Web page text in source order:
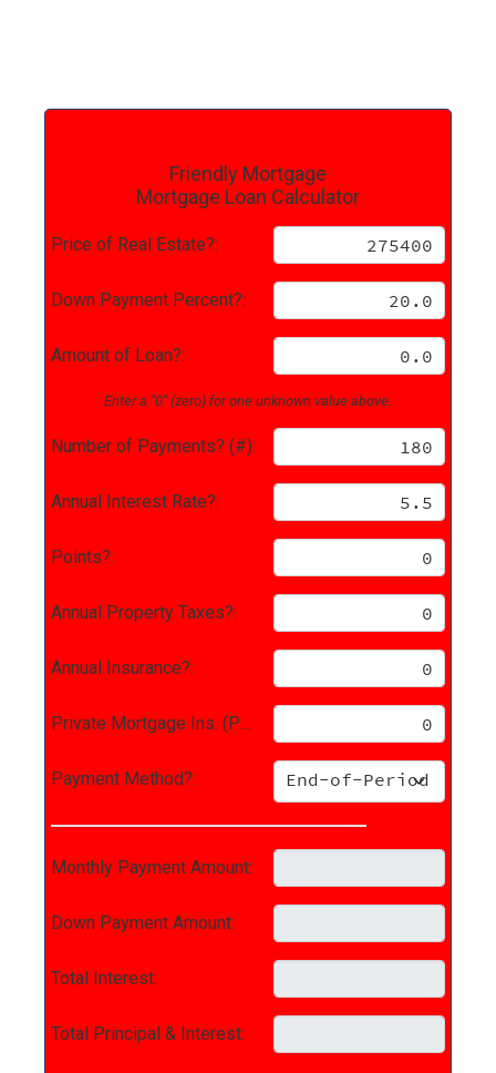
Friendly Mortgage
Mortgage Loan Calculator
Price of Real Estate?:
Down Payment Percent?:
Amount of Loan?:
Enter a "0" (zero) for one unknown value above.
Number of Payments? (#):
Annual Interest Rate?:
Points?:
Annual Property Taxes?:
Annual Insurance?:
Private Mortgage Ins. (PMI)?:
Payment Method?:
Monthly Payment Amount:
Down Payment Amount:
Total Interest:
Total Principal & Interest: